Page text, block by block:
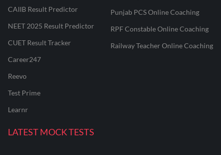
CAIIB Result Predictor
NEET 2025 Result Predictor
CUET Result Tracker
Career247
Reevo
Test Prime
Learnr
Punjab PCS Online Coaching
RPF Constable Online Coaching
Railway Teacher Online Coaching
LATEST MOCK TESTS